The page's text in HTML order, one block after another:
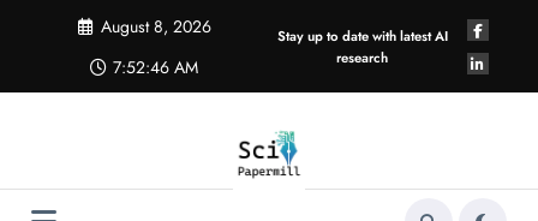
August 8, 2026
7:52:46 AM
Stay up to date with latest AI
research